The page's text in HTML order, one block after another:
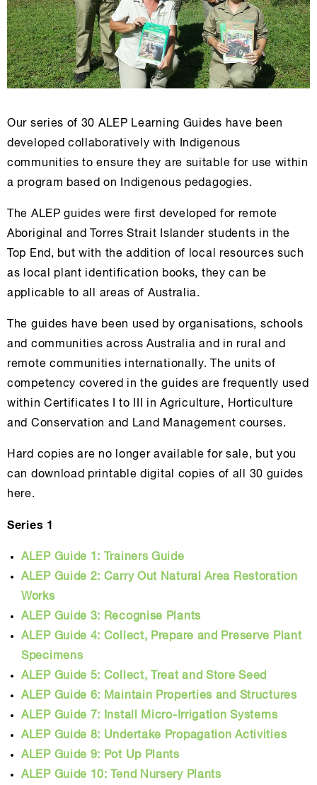
Our series of 30 ALEP Learning Guides have been
developed collaboratively with Indigenous
communities to ensure they are suitable for use within
a program based on Indigenous pedagogies.
The ALEP guides were first developed for remote
Aboriginal and Torres Strait Islander students in the
Top End, but with the addition of local resources such
as local plant identification books, they can be
applicable to all areas of Australia.
The guides have been used by organisations, schools
and communities across Australia and in rural and
remote communities internationally. The units of
competency covered in the guides are frequently used
within Certificates I to III in Agriculture, Horticulture
and Conservation and Land Management courses.
Hard copies are no longer available for sale, but you
can download printable digital copies of all 30 guides
here.
Series 1
ALEP Guide 1: Trainers Guide
ALEP Guide 2: Carry Out Natural Area Restoration
Works
ALEP Guide 3: Recognise Plants
ALEP Guide 4: Collect, Prepare and Preserve Plant
Specimens
ALEP Guide 5: Collect, Treat and Store Seed
ALEP Guide 6: Maintain Properties and Structures
ALEP Guide 7: Install Micro-Irrigation Systems
ALEP Guide 8: Undertake Propagation Activities
ALEP Guide 9: Pot Up Plants
ALEP Guide 10: Tend Nursery Plants